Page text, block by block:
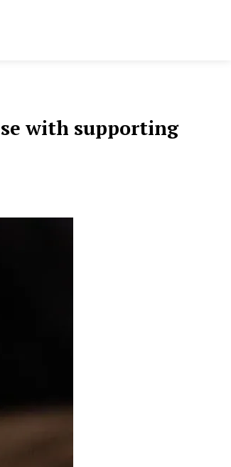
with supporting